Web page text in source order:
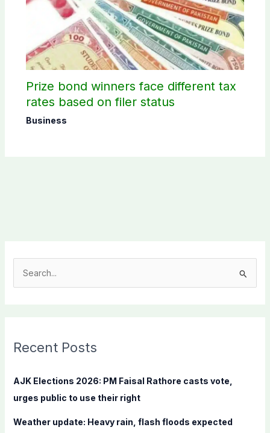
Prize bond winners face different tax
rates based on filer status
Business
c
f
Recent Posts
AJK Elections 2026: PM Faisal Rathore casts vote,
urges public to use their right
Weather update: Heavy rain, flash floods expected